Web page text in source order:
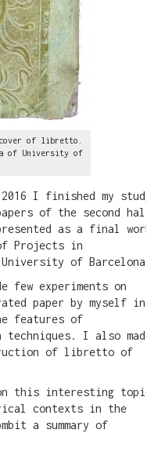
cover of libretto.
of University of
I finished my study
of the second half
as a final work
Projects in
of Barcelona.
few experiments on
paper by myself in
features of
I also made
of libretto of
this interesting topic
contexts in the
a summary of